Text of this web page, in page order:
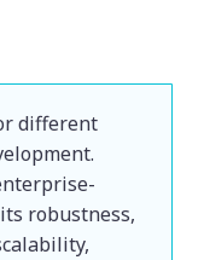
different
robustness,